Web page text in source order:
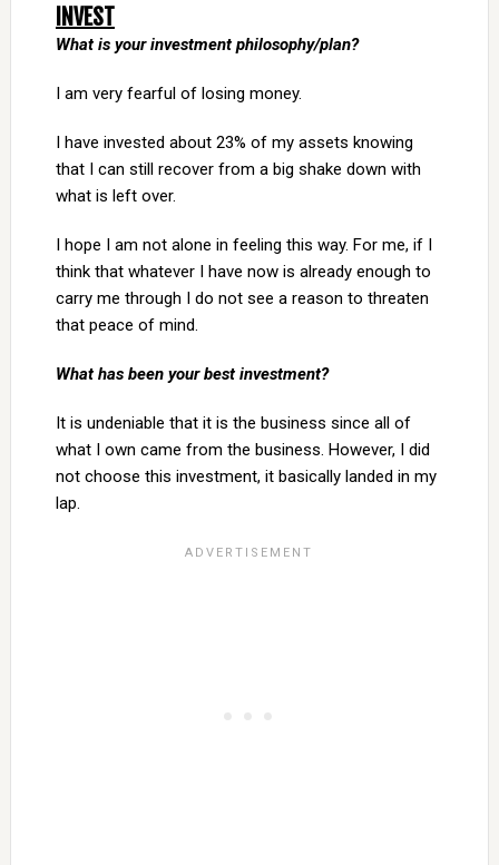
INVEST
What is your investment philosophy/plan?
I am very fearful of losing money.
I have invested about 23% of my assets knowing
that I can still recover from a big shake down with
what is left over.
I hope I am not alone in feeling this way. For me, if I
think that whatever I have now is already enough to
carry me through I do not see a reason to threaten
that peace of mind.
What has been your best investment?
It is undeniable that it is the business since all of
what I own came from the business. However, I did
not choose this investment, it basically landed in my
lap.